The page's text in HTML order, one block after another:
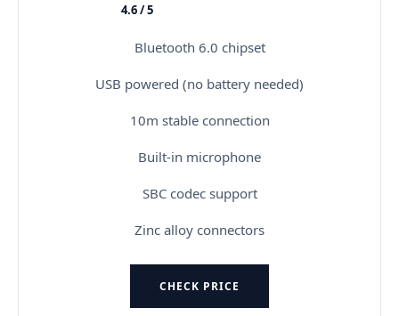
★★★★★
4.6 / 5
Bluetooth 6.0 chipset
USB powered (no battery needed)
10m stable connection
Built-in microphone
SBC codec support
Zinc alloy connectors
CHECK PRICE